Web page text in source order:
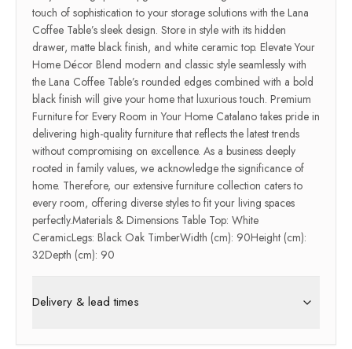
touch of sophistication to your storage solutions with the Lana
Coffee Table’s sleek design. Store in style with its hidden
drawer, matte black finish, and white ceramic top. Elevate Your
Home Décor Blend modern and classic style seamlessly with
the Lana Coffee Table’s rounded edges combined with a bold
black finish will give your home that luxurious touch. Premium
Furniture for Every Room in Your Home Catalano takes pride in
delivering high-quality furniture that reflects the latest trends
without compromising on excellence. As a business deeply
rooted in family values, we acknowledge the significance of
home. Therefore, our extensive furniture collection caters to
every room, offering diverse styles to fit your living spaces
perfectly.Materials & Dimensions Table Top: White
CeramicLegs: Black Oak TimberWidth (cm): 90Height (cm):
32Depth (cm): 90
Delivery & lead times